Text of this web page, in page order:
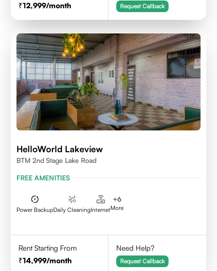
12,999/month Request Callback
HelloWorld Lakeview
BTM 2nd Stage Lake Road
FREE AMENITIES
Power BackupDaily CleaningInternet
+6
More
Rent Starting From
14,999/month
Need Help?
Request Callback